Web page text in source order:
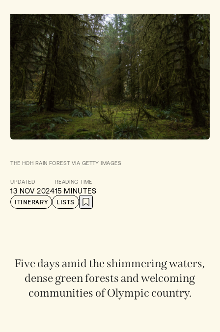
THE HOH RAIN FOREST VIA GETTY IMAGES
UPDATED
13 NOV 2024
READING TIME
15 MINUTES
ITINERARY LISTS
Five days amid the shimmering waters,
dense green forests and welcoming
communities of Olympic country.